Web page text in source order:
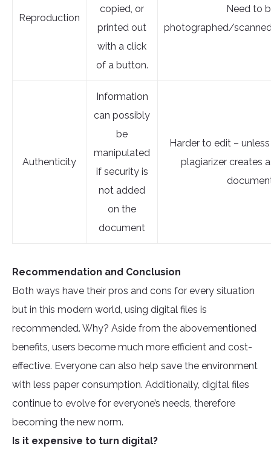
Reproduction
copied, or
printed out
with a click
of a button.
Need to
photographed/
Authenticity
Information
can possibly
be
manipulated
if security is
not added
on the
document
Harder to edit –
plagiarizer creates
Recommendation and Conclusion
Both ways have their pros and cons for every situation
but in this modern world, using digital files is
recommended. Why? Aside from the abovementioned
benefits, users become much more efficient and cost-
effective. Everyone can also help save the environment
with less paper consumption. Additionally, digital files
continue to evolve for everyone’s needs, therefore
becoming the new norm.
Is it expensive to turn digital?